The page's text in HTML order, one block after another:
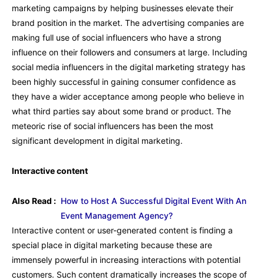
marketing campaigns by helping businesses elevate their
brand position in the market. The advertising companies are
making full use of social influencers who have a strong
influence on their followers and consumers at large. Including
social media influencers in the digital marketing strategy has
been highly successful in gaining consumer confidence as
they have a wider acceptance among people who believe in
what third parties say about some brand or product. The
meteoric rise of social influencers has been the most
significant development in digital marketing.
Interactive content
Also Read : How to Host A Successful Digital Event With An
Event Management Agency?
Interactive content or user-generated content is finding a
special place in digital marketing because these are
immensely powerful in increasing interactions with potential
customers. Such content dramatically increases the scope of